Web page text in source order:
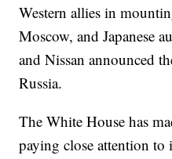
Western allies in
Moscow, and Japanese
and Nissan announced
Russia.
The White House has
paying close attention to